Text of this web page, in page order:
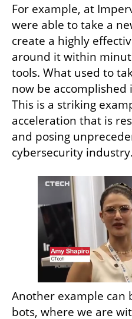
For example, at
were able to take a
create a highly
around it within
tools. What used to
now be
This is a striking
acceleration that is
and posing
cybersecurity industry.
Another example can
bots, where we are